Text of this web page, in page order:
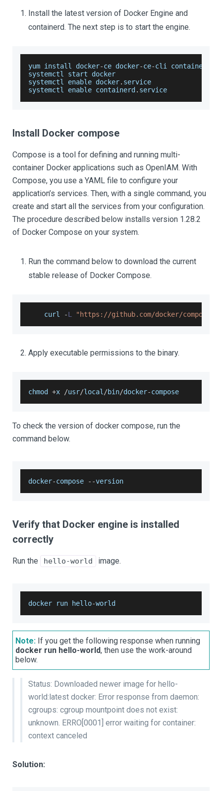
Install the latest version of Docker Engine and
containerd. The next step is to start the engine.
yum install docker-ce docker-ce-cli containerd
systemctl start docker
systemctl enable docker. service
systemctl enable containerd . service
Install Docker compose
Compose is a tool for defining and running multi-
container Docker applications such as OpenIAM. With
Compose, you use a YAML file to configure your
application’s services. Then, with a single command, you
create and start all the services from your configuration.
The procedure described below installs version 1.28.2
of Docker Compose on your system.
Run the command below to download the current
stable release of Docker Compose.
    curl
-L "https://github.com/docker/compose/
Apply executable permissions to the binary.
chmod +x /usr/local /bin/docker-compose
To check the version of docker compose, run the
command below.
docker-compose --version
Verify that Docker engine is installed
correctly
Run the hello-world image.
docker run hello-world
Note: If you get the following response when running
docker run hello-world, then use the work-around
below.
Status: Downloaded newer image for hello-
world:latest docker: Error response from daemon:
cgroups: cgroup mountpoint does not exist:
unknown. ERRO[0001] error waiting for container:
context canceled
Solution: